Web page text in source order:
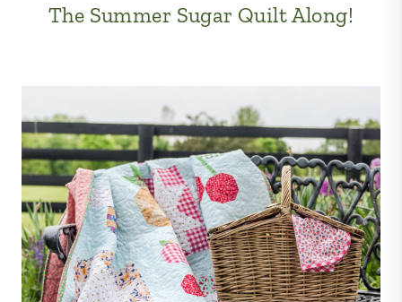
The Summer Sugar Quilt Along!